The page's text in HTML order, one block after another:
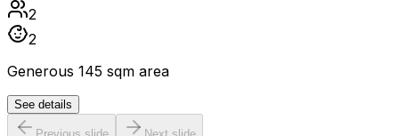
2
2
Generous 145 sqm area
See details